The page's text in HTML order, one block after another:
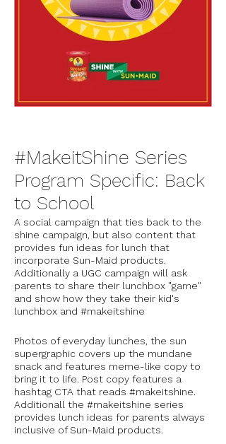
#MakeitShine Series
Program Specific: Back
to School
A social campaign that ties back to the
shine campaign, but also content that
provides fun ideas for lunch that
incorporate Sun-Maid products.
Additionally a UGC campaign will ask
parents to share their lunchbox "game"
and show how they take their kid's
lunchbox and #makeitshine
Photos of everyday lunches, the sun
supergraphic covers up the mundane
snack and features meme-like copy to
bring it to life. Post copy features a
hashtag CTA that reads #makeitshine.
Additionall the #makeitshine series
provides lunch ideas for parents always
inclusive of Sun-Maid products.